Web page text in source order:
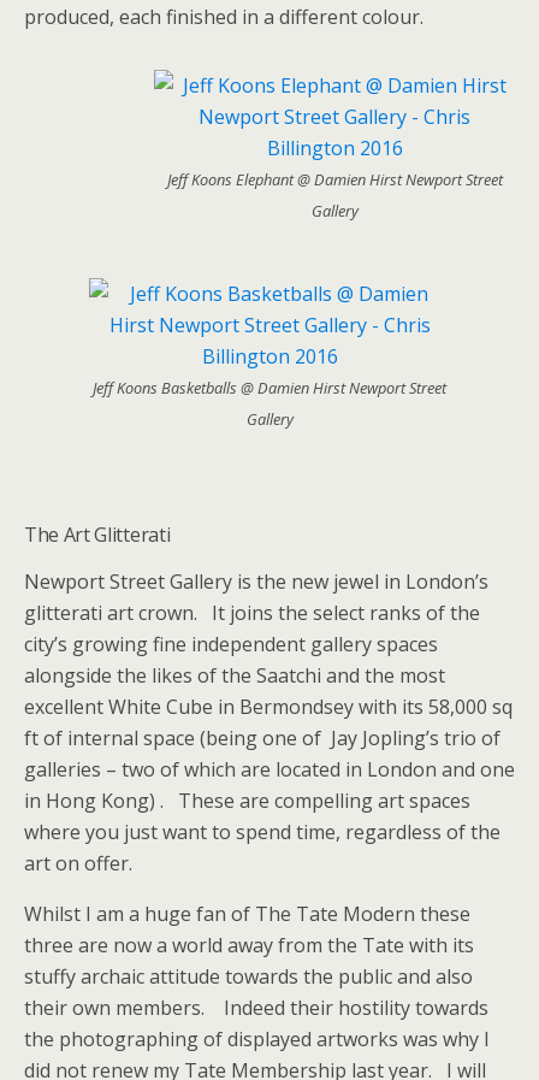
produced, each finished in a different colour.
Jeff Koons Elephant @ Damien Hirst Newport Street
Gallery
Jeff Koons Basketballs @ Damien Hirst Newport Street
Gallery
The Art Glitterati
Newport Street Gallery is the new jewel in London’s
glitterati art crown. It joins the select ranks of the
city’s growing fine independent gallery spaces
alongside the likes of the Saatchi and the most
excellent White Cube in Bermondsey with its 58,000 sq
ft of internal space (being one of Jay Jopling’s trio of
galleries – two of which are located in London and one
in Hong Kong) . These are compelling art spaces
where you just want to spend time, regardless of the
art on offer.
Whilst I am a huge fan of The Tate Modern these
three are now a world away from the Tate with its
stuffy archaic attitude towards the public and also
their own members. Indeed their hostility towards
the photographing of displayed artworks was why I
did not renew my Tate Membership last year. I will